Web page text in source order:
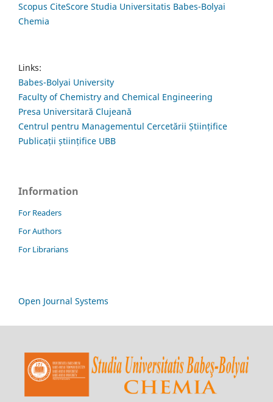
Scopus CiteScore Studia Universitatis Babes-Bolyai
Chemia
Links:
Babes-Bolyai University
Faculty of Chemistry and Chemical Engineering
Presa Universitară Clujeană
Centrul pentru Managementul Cercetării Științifice
Publicații științifice UBB
Information
For Readers
For Authors
For Librarians
Open Journal Systems